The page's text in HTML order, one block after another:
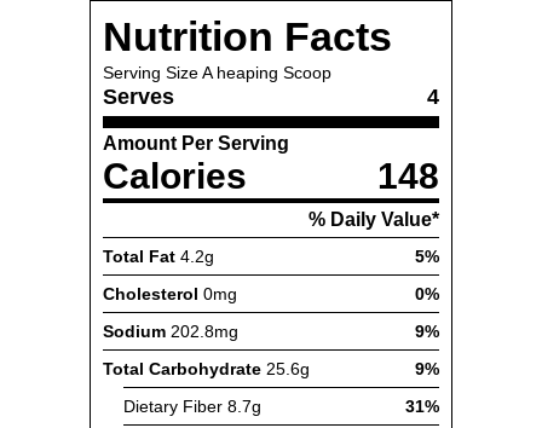
Nutrition Facts
Serving SizeA heaping Scoop
Serves 4
Amount Per Serving
Calories 148
% Daily Value*
Total Fat 4.2g
5%
Cholesterol 0mg
0%
Sodium 202.8mg
9%
Total Carbohydrate 25.6g
9%
Dietary Fiber 8.7g
31%